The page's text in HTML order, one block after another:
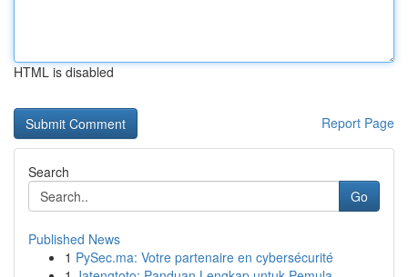
HTML is disabled
Report Page
Search
Go
Published News
1 PySec.ma: Votre partenaire en cybersécurité